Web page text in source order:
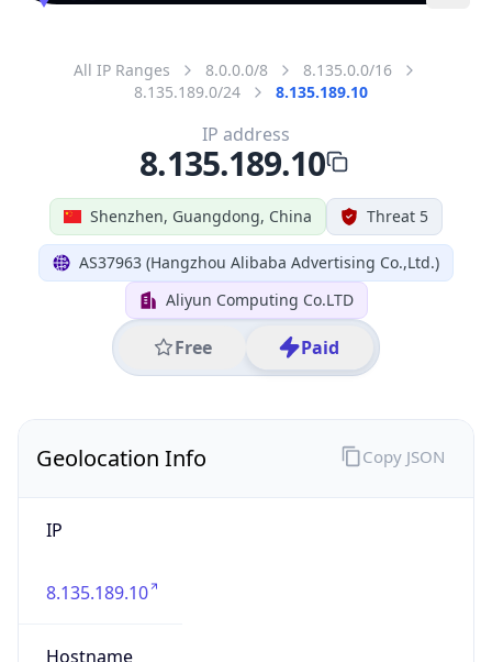
All IP Ranges 8.0.0.0/8
8.135.0.0/16
8.135.189.0/24
8.135.189.10
Shenzhen, Guangdong, China Threat 5
AS37963 (Hangzhou Alibaba Advertising Co.,Ltd.)
Aliyun Computing Co.LTD
Free Paid
IP address
8.135.189.10
Geolocation Info
IP
8.135.189.10
Hostname
Copy JSON